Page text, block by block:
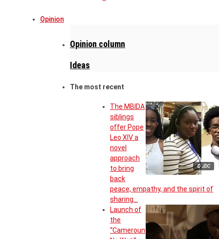
Opinion
Opinion column
Ideas
The most recent
© JDC
The MBIDA
siblings
offer Pope
Leo XIV a
novel
approach
to bring
back
peace, empathy, and the spirit of
sharing…
Launch of
the
“Cameroun